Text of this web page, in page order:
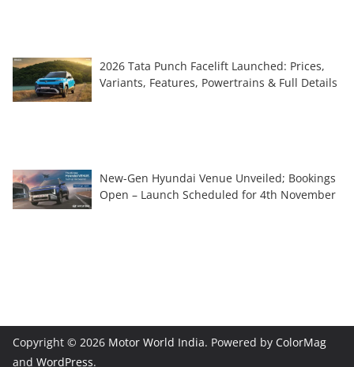
2026 Tata Punch Facelift Launched: Prices,
Variants, Features, Powertrains & Full Details
New-Gen Hyundai Venue Unveiled; Bookings
Open – Launch Scheduled for 4th November
Copyright © 2026 Motor World India. Powered by ColorMag
and WordPress.